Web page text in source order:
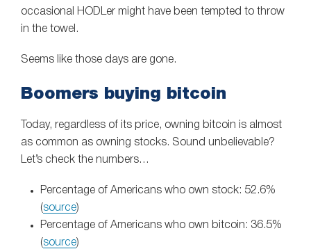
occasional HODLer might have been tempted to throw
in the towel.
Seems like those days are gone.
Boomers buying bitcoin
Today, regardless of its price, owning bitcoin is almost
as common as owning stocks. Sound unbelievable?
Let’s check the numbers…
Percentage of Americans who own stock: 52.6%
(source)
Percentage of Americans who own bitcoin: 36.5%
(source)